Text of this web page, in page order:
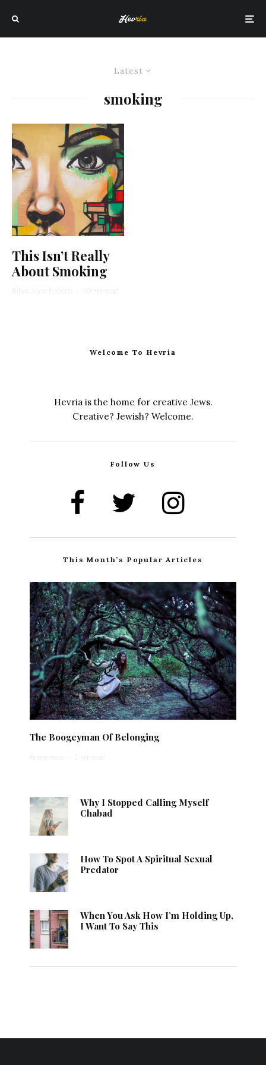
Latest
smoking
This Isn’t Really
About Smoking
Billye Joyce Roberts · 10 min read
Welcome To Hevria
Hevria is the home for creative Jews.
Creative? Jewish? Welcome.
Follow Us
This Month’s Popular Articles
The Boogeyman Of Belonging
Anonymous · 1 min read
Why I Stopped Calling Myself
Chabad
How To Spot A Spiritual Sexual
Predator
When You Ask How I’m Holding Up,
I Want To Say This